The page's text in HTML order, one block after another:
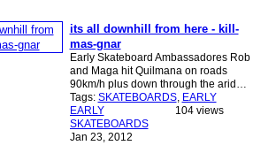
its all downhill from here - kill-
mas-gnar
Early Skateboard Ambassadores Rob
and Maga hit Quilmana on roads
90km/h plus down through the arid…
Tags: SKATEBOARDS, EARLY
EARLY
SKATEBOARDS
Jan 23, 2012
104 views